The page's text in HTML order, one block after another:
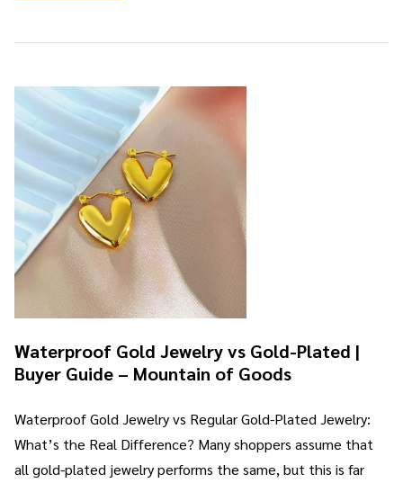
Waterproof Gold Jewelry vs Gold-Plated |
Buyer Guide – Mountain of Goods
Waterproof Gold Jewelry vs Regular Gold-Plated Jewelry:
What’s the Real Difference? Many shoppers assume that
all gold-plated jewelry performs the same, but this is far